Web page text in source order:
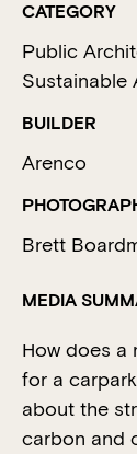
CATEGORY
Public
Sustainable
BUILDER
Arenco
Brett
MEDIA
How does a
for a
about the
carbon and